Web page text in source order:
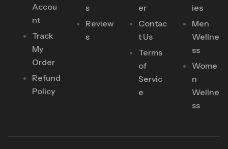
Accou
nt
Track
My
Order
Refund
Policy
s
Review
s
er
Contac
t Us
Terms
of
Servic
e
ies
Men
Wellne
ss
Wome
n
Wellne
ss